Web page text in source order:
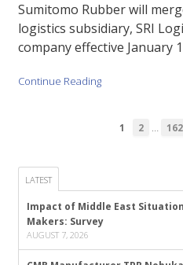
Sumitomo Rubber will
logistics subsidiary, SRI
company effective January
Continue Reading
1 2 162
LATEST
Impact of Middle East
Makers: Survey
AUGUST 7, 2026